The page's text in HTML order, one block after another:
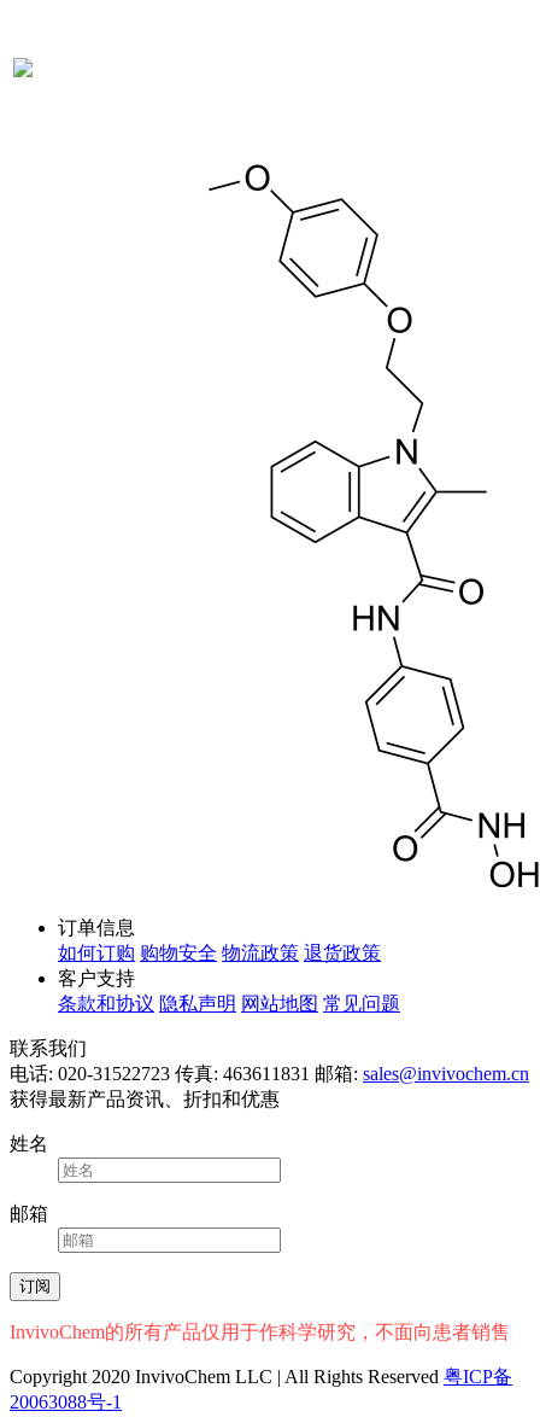
订单信息
如何订购 购物安全 物流政策 退货政策
客户支持
条款和协议 隐私声明 网站地图 常见问题
联系我们
电话: 020-31522723 传真: 463611831 邮箱: sales@invivochem.cn
获得最新产品资讯、折扣和优惠
姓名
邮箱
InvivoChem的所有产品仅用于作科学研究，不面向患者销售
Copyright 2020 InvivoChem LLC | All Rights Reserved 粤ICP备
20063088号-1